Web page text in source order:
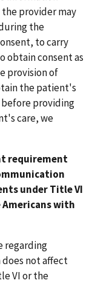
provider may
the
to carry
obtain consent as
provision of
the patient's
providing
care, we
requirement
under Title VI
with
regarding
not affect
VI or the